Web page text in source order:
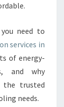
need to
services in
of energy-
and why
the trusted
needs.